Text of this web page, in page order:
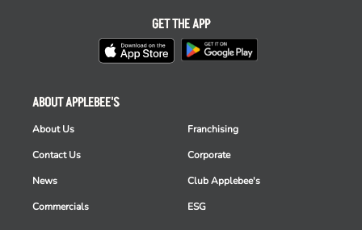
ABOUT APPLEBEE'S
About Us
Contact Us
News
Commercials
Franchising
Corporate
Club Applebee's
ESG
GET THE APP